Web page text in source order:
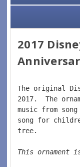
2017
The original
2017.  The
music from
song for
tree.
This ornament